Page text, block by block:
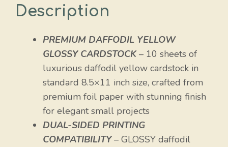
Description
PREMIUM DAFFODIL YELLOW
GLOSSY CARDSTOCK – 10 sheets of
luxurious daffodil yellow cardstock in
standard 8.5×11 inch size, crafted from
premium foil paper with stunning finish
for elegant small projects
DUAL-SIDED PRINTING
COMPATIBILITY – GLOSSY daffodil